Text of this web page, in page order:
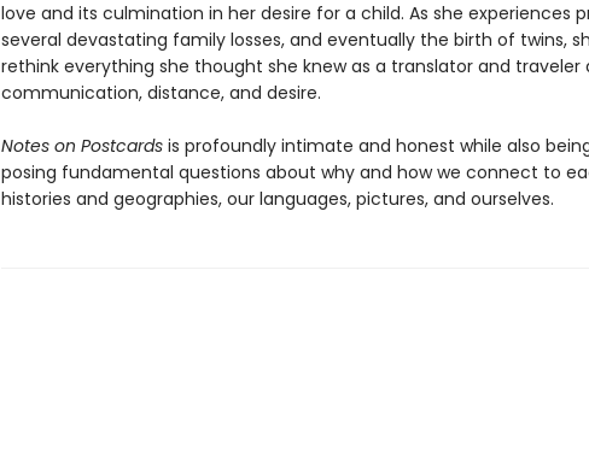
love and its culmination in her desire for a child. As she experiences
several devastating family losses, and eventually the birth of twins,
rethink everything she thought she knew as a translator and traveler
communication, distance, and desire.
Notes on Postcardsis profoundly intimate and honest while also
posing fundamental questions about why and how we connect to
histories and geographies, our languages, pictures, and ourselves.